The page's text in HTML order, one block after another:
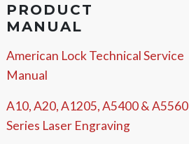
PRODUCT
MANUAL
American Lock Technical Service
Manual
A10, A20, A1205, A5400 & A5560
Series Laser Engraving